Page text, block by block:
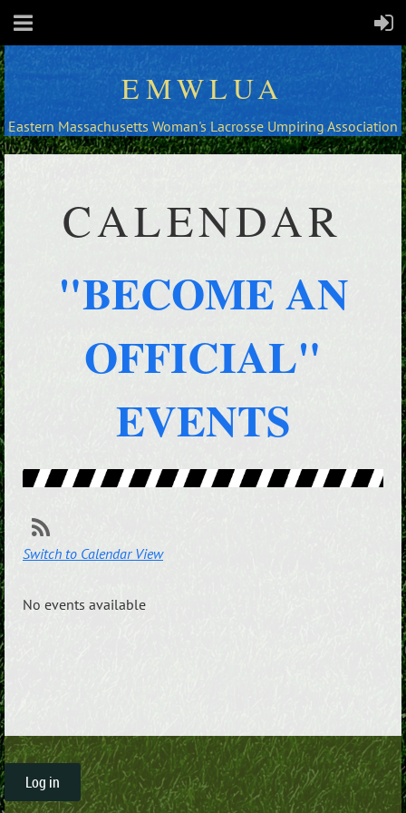
EMWLUA
Eastern Massachusetts Woman's Lacrosse Umpiring Association
CALENDAR
"BECOME AN
OFFICIAL"
EVENTS
Switch to Calendar View
No events available
Log in